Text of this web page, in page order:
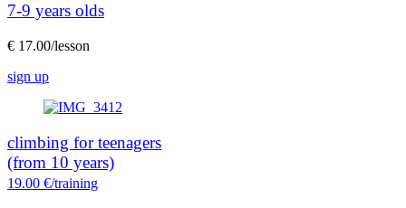
7-9 years olds
€ 17.00/lesson
sign up
climbing for teenagers
(from 10 years)
19.00 €/training